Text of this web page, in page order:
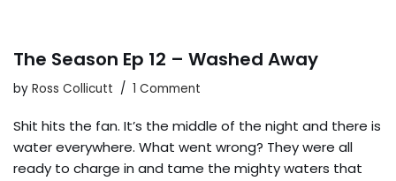
The Season Ep 12 – Washed Away
by Ross Collicutt 1 Comment
Shit hits the fan. It’s the middle of the night and there is
water everywhere. What went wrong? They were all
ready to charge in and tame the mighty waters that